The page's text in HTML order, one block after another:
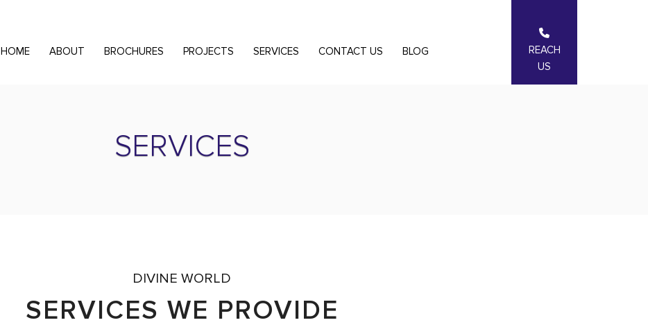
HOME ABOUT BROCHURES PROJECTS SERVICES CONTACT US BLOG
REACH
US
SERVICES
DIVINE WORLD
SERVICES WE PROVIDE